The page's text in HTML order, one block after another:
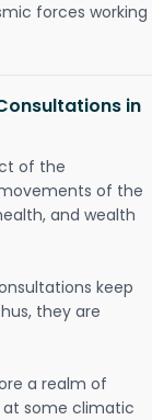
forces working
in
of the
of the
and wealth
keep
they are
a realm of
at some climatic